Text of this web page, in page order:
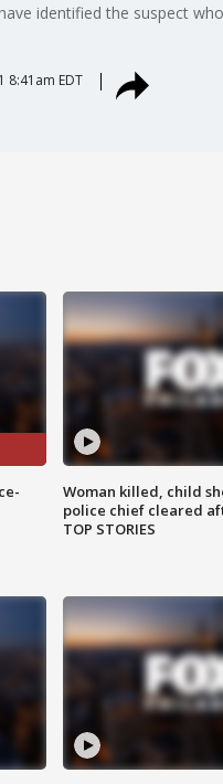
identified the suspect
8:41am EDT
Woman killed, child
police chief cleared
TOP STORIES